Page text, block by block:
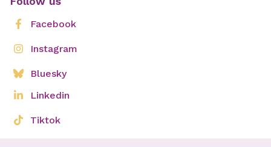
Facebook
Instagram
Bluesky
Linkedin
Tiktok